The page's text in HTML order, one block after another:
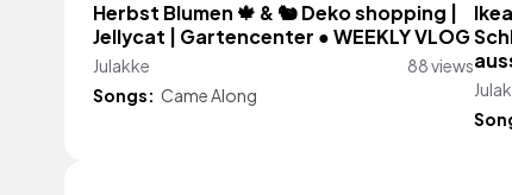
Herbst Blumen 🍁 & 🐿 Deko shopping |
Jellycat | Gartencenter ● WEEKLY VLOG
Julakke
88 views
Songs: Came Along